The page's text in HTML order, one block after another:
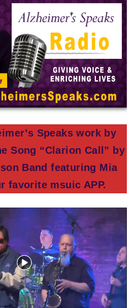
Speaks work by
Song “Clarion Call” by
Band featuring Mia
favorite msuic APP.